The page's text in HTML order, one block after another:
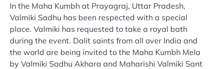
In the Maha Kumbh at Prayagraj, Uttar Pradesh,
Valmiki Sadhu has been respected with a special
place. Valmiki has requested to take a royal bath
during the event. Dalit saints from all over India and
the world are being invited to the Maha Kumbh Mela
by Valmiki Sadhu Akhara and Maharishi Valmiki Sant